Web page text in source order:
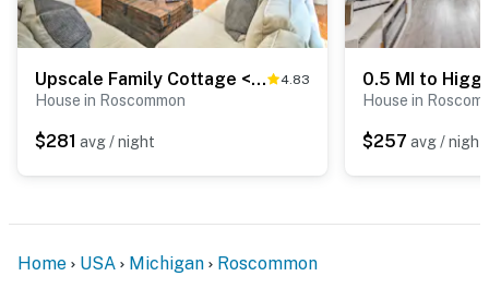
Upscale Family Cottage < 1 Mi to Higgins Lake 4.83
House in Roscommon
$281 avg / night
House in
$257 avg / night
Home USA Michigan Roscommon